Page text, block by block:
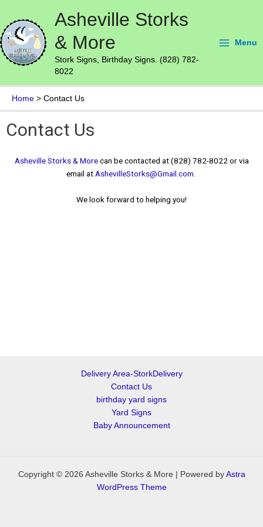
content
Asheville Storks
& More
Stork Signs, Birthday Signs. (828) 782-
8022
Menu
Home Contact Us
Contact Us
Asheville Storks & Morecan be contacted at (828) 782-8022 or via
email atAshevilleStorks@Gmail.com.
We look forward to helping you!
Delivery Area-StorkDelivery
Contact Us
birthday yard signs
Yard Signs
Baby Announcement
Copyright © 2026 Asheville Storks & More | Powered by Astra
WordPress Theme